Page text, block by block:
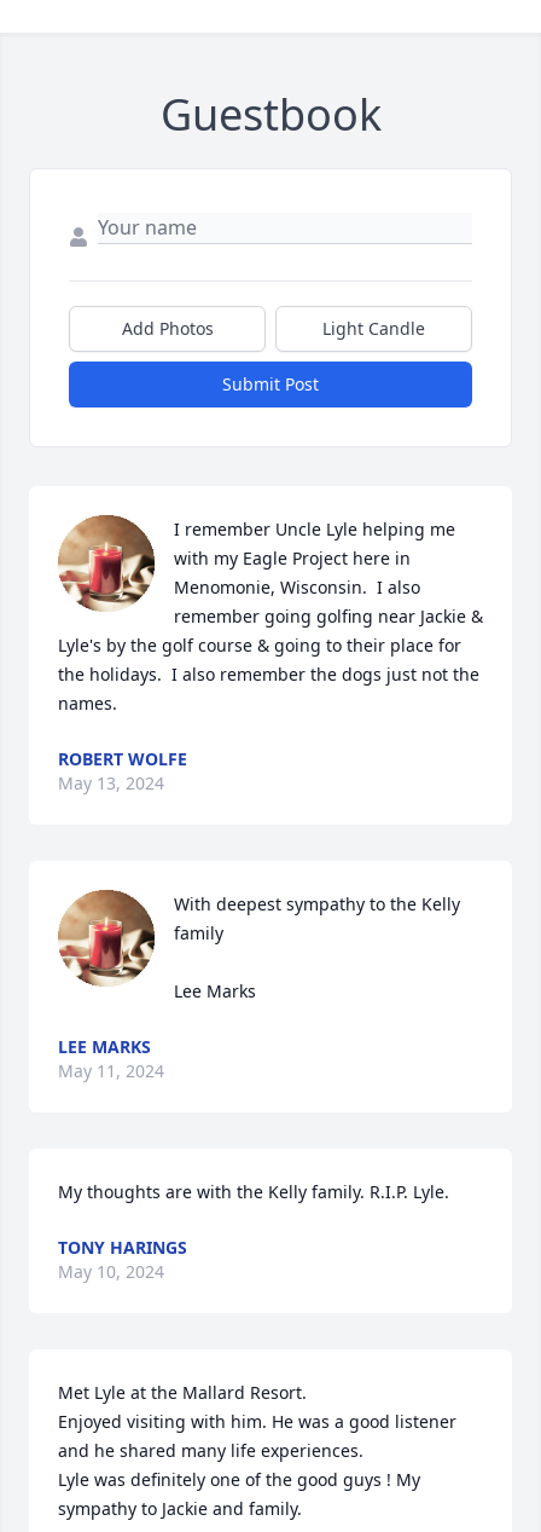
Guestbook
Add Photos Light Candle
Submit Post
I remember Uncle Lyle helping me
with my Eagle Project here in
Menomonie, Wisconsin.  I also
remember going golfing near Jackie &
Lyle's by the golf course & going to their place for
the holidays.  I also remember the dogs just not the
names.
ROBERT WOLFE
May 13, 2024
With deepest sympathy to the Kelly
family
Lee Marks
LEE MARKS
May 11, 2024
My thoughts are with the Kelly family. R.I.P. Lyle.
TONY HARINGS
May 10, 2024
Met Lyle at the Mallard Resort.
Enjoyed visiting with him. He was a good listener
and he shared many life experiences.
Lyle was definitely one of the good guys ! My
sympathy to Jackie and family.